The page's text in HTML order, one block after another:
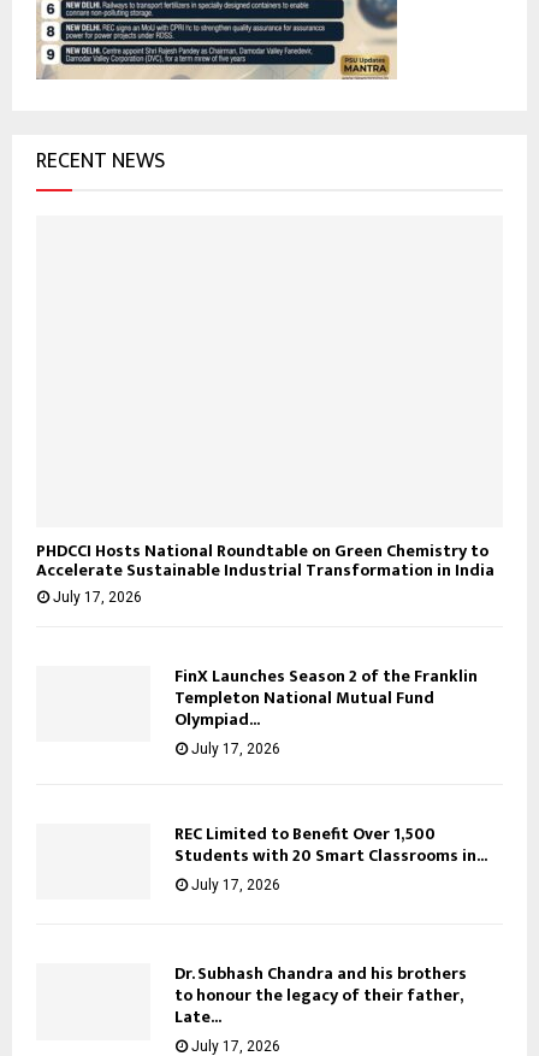
RECENT NEWS
PHDCCI Hosts National Roundtable on Green Chemistry to
Accelerate Sustainable Industrial Transformation in India
July 17, 2026
FinX Launches Season 2 of the Franklin
Templeton National Mutual Fund
Olympiad...
July 17, 2026
REC Limited to Benefit Over 1,500
Students with 20 Smart Classrooms in...
July 17, 2026
Dr. Subhash Chandra and his brothers
to honour the legacy of their father,
Late...
July 17, 2026